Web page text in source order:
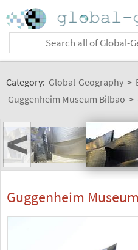
Category: Global-Geography >
Guggenheim Museum Bilbao >
<
Guggenheim Museum